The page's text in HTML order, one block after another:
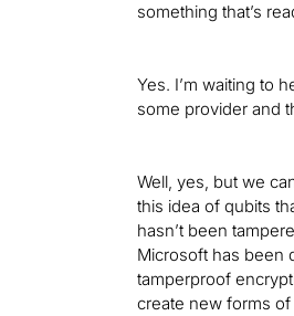
something that’s
Yes. I’m waiting to
some provider and
Well, yes, but we
this idea of qubits
hasn’t been
Microsoft has been
tamperproof
create new forms of